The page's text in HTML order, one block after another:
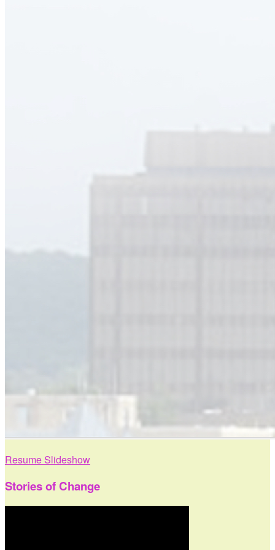
Resume Slideshow
Stories of Change